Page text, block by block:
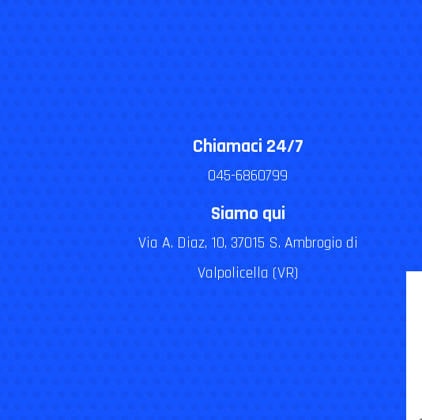
Chiamaci 24/7
045-6860799
Siamo qui
Via A. Diaz, 10, 37015 S. Ambrogio di
Valpolicella (VR)